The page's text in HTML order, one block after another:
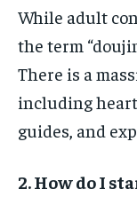
While adult
the term
There is a
including
guides, and
2. How do I